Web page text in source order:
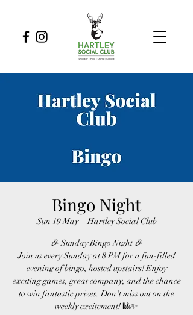
Bingo Night
Sun 19 May
  |
Hartley Social Club
🎉 Sunday Bingo Night 🎉
Join us every Sunday at 8 PM for a fun-filled
evening of bingo, hosted upstairs! Enjoy
exciting games, great company, and the chance
to win fantastic prizes. Don't miss out on the
weekly excitement! 🎱✨